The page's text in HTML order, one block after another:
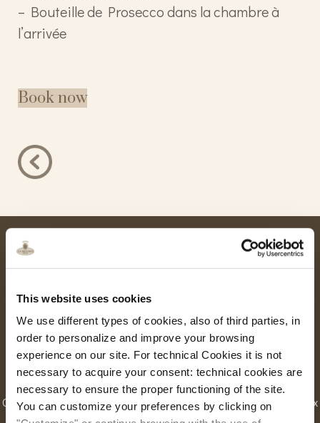
This website uses cookies
We use different types of cookies, also of third parties, in
order to personalize and improve your browsing
experience on our site. For technical Cookies it is not
necessary to acquire your consent: technical cookies are
necessary to ensure the proper functioning of the site.
You can customize your preferences by clicking on
– Bouteille de Prosecco dans la chambre à
l’arrivée
Book now
Hotel Ca’ dei Conti
Castello, 4429 – 30122 Venice, Italy | Tel. +39.041.2770500 Fax
+39.041.2770727 |info@cadeiconti.com